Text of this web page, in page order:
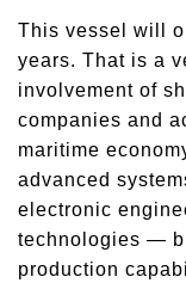
This vessel will
years. That is a
involvement of
companies and
maritime
advanced
electronic
technologies —
production